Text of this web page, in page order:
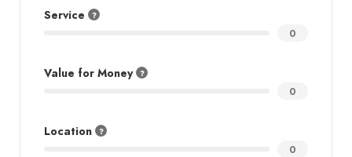
Service
0
Value for Money
0
Location
0